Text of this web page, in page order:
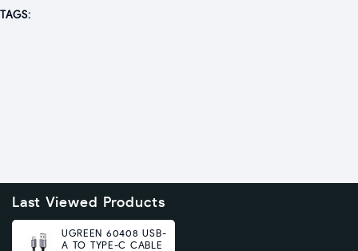
TAGS:
Last Viewed Products
UGREEN 60408 USB-
A TO TYPE-C CABLE